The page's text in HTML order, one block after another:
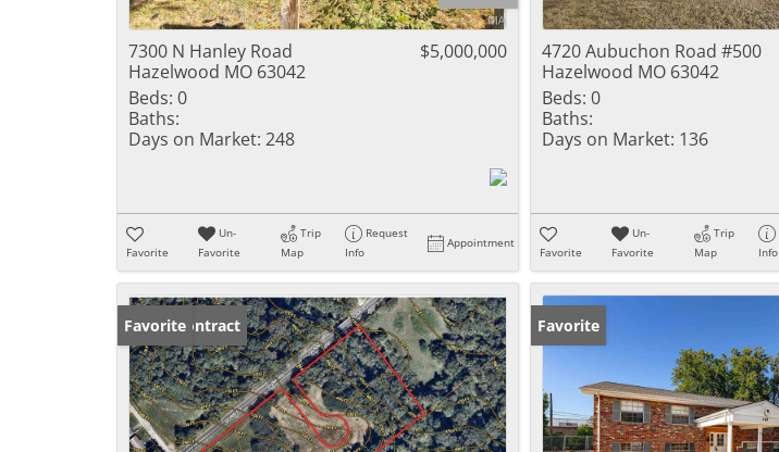
7300 N Hanley Road
Hazelwood MO 63042
$5,000,000
Beds: 0
Baths:
Days on Market: 248
Favorite
Un-
Favorite
Trip
Map
Request
Info
Appointment
4720 Aubuchon Road #500
Hazelwood MO 63042
Beds: 0
Baths:
Days on Market: 136
Favorite
Un-
Favorite
Trip
Map
Info
Under Contract
Favorite Favorite